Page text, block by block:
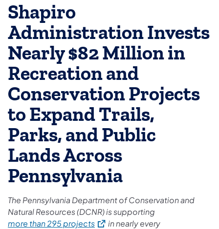
Shapiro
Administration Invests
Nearly $82 Million in
Recreation and
Conservation Projects
to Expand Trails,
Parks, and Public
Lands Across
Pennsylvania
The Pennsylvania Department of Conservation and
Natural Resources (DCNR) is supporting
more than 295 projects(opens in a new tab)
in nearly every